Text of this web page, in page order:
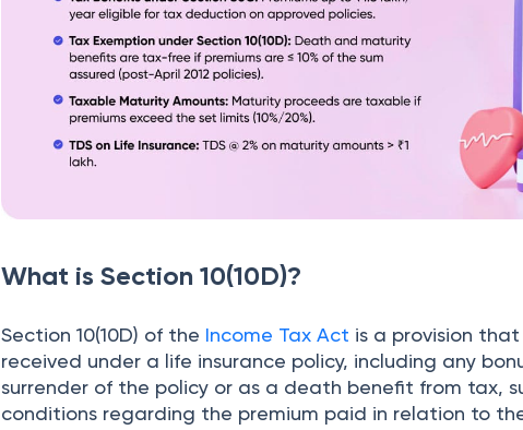
What is Section 10(10D)?
Section 10(10D) of the Income Tax Act is a provision
received under a life insurance policy, including any
surrender of the policy or as a death benefit from tax,
conditions regarding the premium paid in relation to